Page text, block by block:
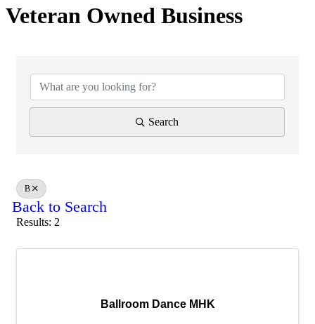
Veteran Owned Business
Search
B
Back to Search
Results: 2
Ballroom Dance MHK